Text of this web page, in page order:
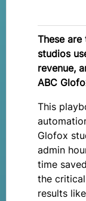
These
studios
revenue,
ABC
This
Glofox
admin
time
the
results